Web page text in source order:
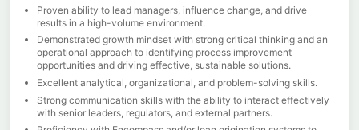
Proven ability to lead managers, influence change, and drive
results in a high-volume environment.
Demonstrated growth mindset with strong critical thinking and an
operational approach to identifying process improvement
opportunities and driving effective, sustainable solutions.
Excellent analytical, organizational, and problem-solving skills.
Strong communication skills with the ability to interact effectively
with senior leaders, regulators, and external partners.